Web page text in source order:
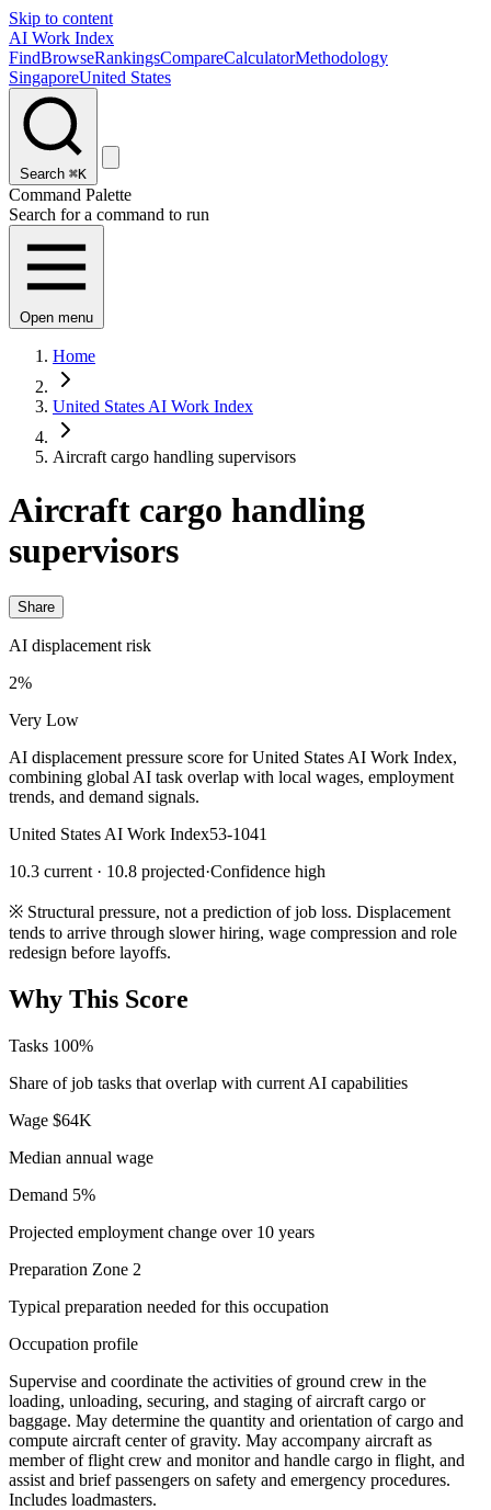
Skip to content
AI Work Index
FindBrowseRankingsCompareCalculatorMethodology
SingaporeUnited States
Search ⌘K
Command Palette
Search for a command to run
Open menu
Home
United States AI Work Index
Aircraft cargo handling supervisors
Aircraft cargo handling
supervisors
Share
AI displacement risk
2%
Very Low
AI displacement pressure score for United States AI Work Index,
combining global AI task overlap with local wages, employment
trends, and demand signals.
United States AI Work Index53-1041
10.3 current · 10.8 projected·Confidence high
※ Structural pressure, not a prediction of job loss. Displacement
tends to arrive through slower hiring, wage compression and role
redesign before layoffs.
Why This Score
Tasks 100%
Share of job tasks that overlap with current AI capabilities
Wage $64K
Median annual wage
Demand 5%
Projected employment change over 10 years
Preparation Zone 2
Typical preparation needed for this occupation
Occupation profile
Supervise and coordinate the activities of ground crew in the
loading, unloading, securing, and staging of aircraft cargo or
baggage. May determine the quantity and orientation of cargo and
compute aircraft center of gravity. May accompany aircraft as
member of flight crew and monitor and handle cargo in flight, and
assist and brief passengers on safety and emergency procedures.
Includes loadmasters.